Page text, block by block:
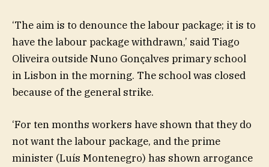
‘The aim is to denounce the labour package; it is to
have the labour package withdrawn,’ said Tiago
Oliveira outside Nuno Gonçalves primary school
in Lisbon in the morning. The school was closed
because of the general strike.
‘For ten months workers have shown that they do
not want the labour package, and the prime
minister (Luís Montenegro) has shown arrogance